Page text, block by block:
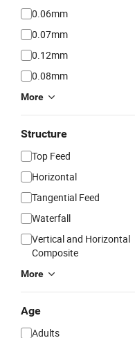
0.06mm
0.07mm
0.12mm
0.08mm
More
Structure
Top Feed
Horizontal
Tangential Feed
Waterfall
Vertical and Horizontal
Composite
More
Age
Adults